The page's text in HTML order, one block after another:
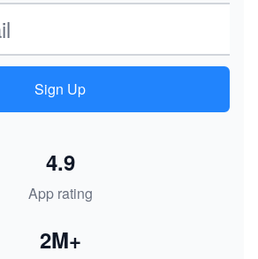
Sign Up
App rating
4.9
2M+